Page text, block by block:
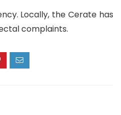
Locally, the Cerate has
complaints.